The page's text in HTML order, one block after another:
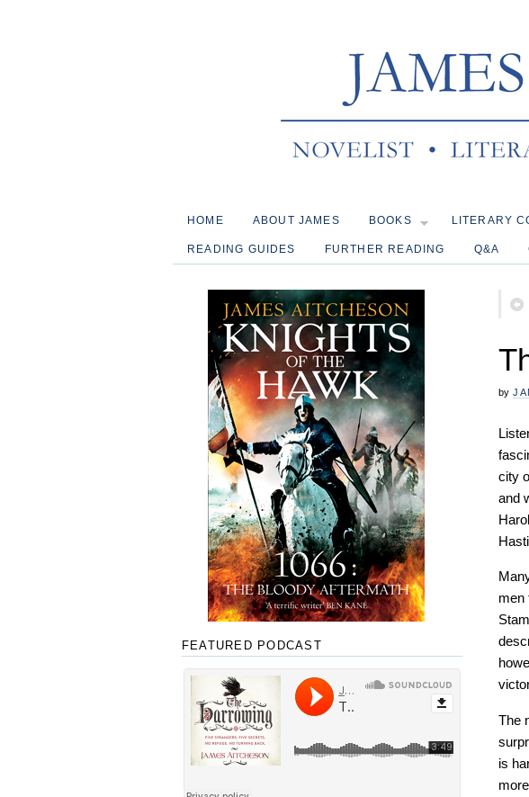
HOME ABOUT JAMES BOOKS LITERARY
READING GUIDES FURTHER READING Q&A
by
city
and
men
The
is
FEATURED PODCAST